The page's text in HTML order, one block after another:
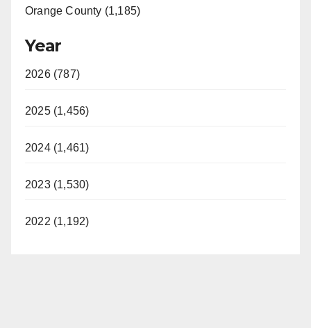
Orange County (1,185)
Year
2026 (787)
2025 (1,456)
2024 (1,461)
2023 (1,530)
2022 (1,192)